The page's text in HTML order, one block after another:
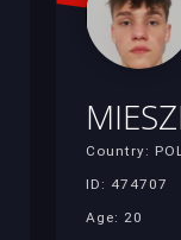
Country:
ID: 474707
Age: 20